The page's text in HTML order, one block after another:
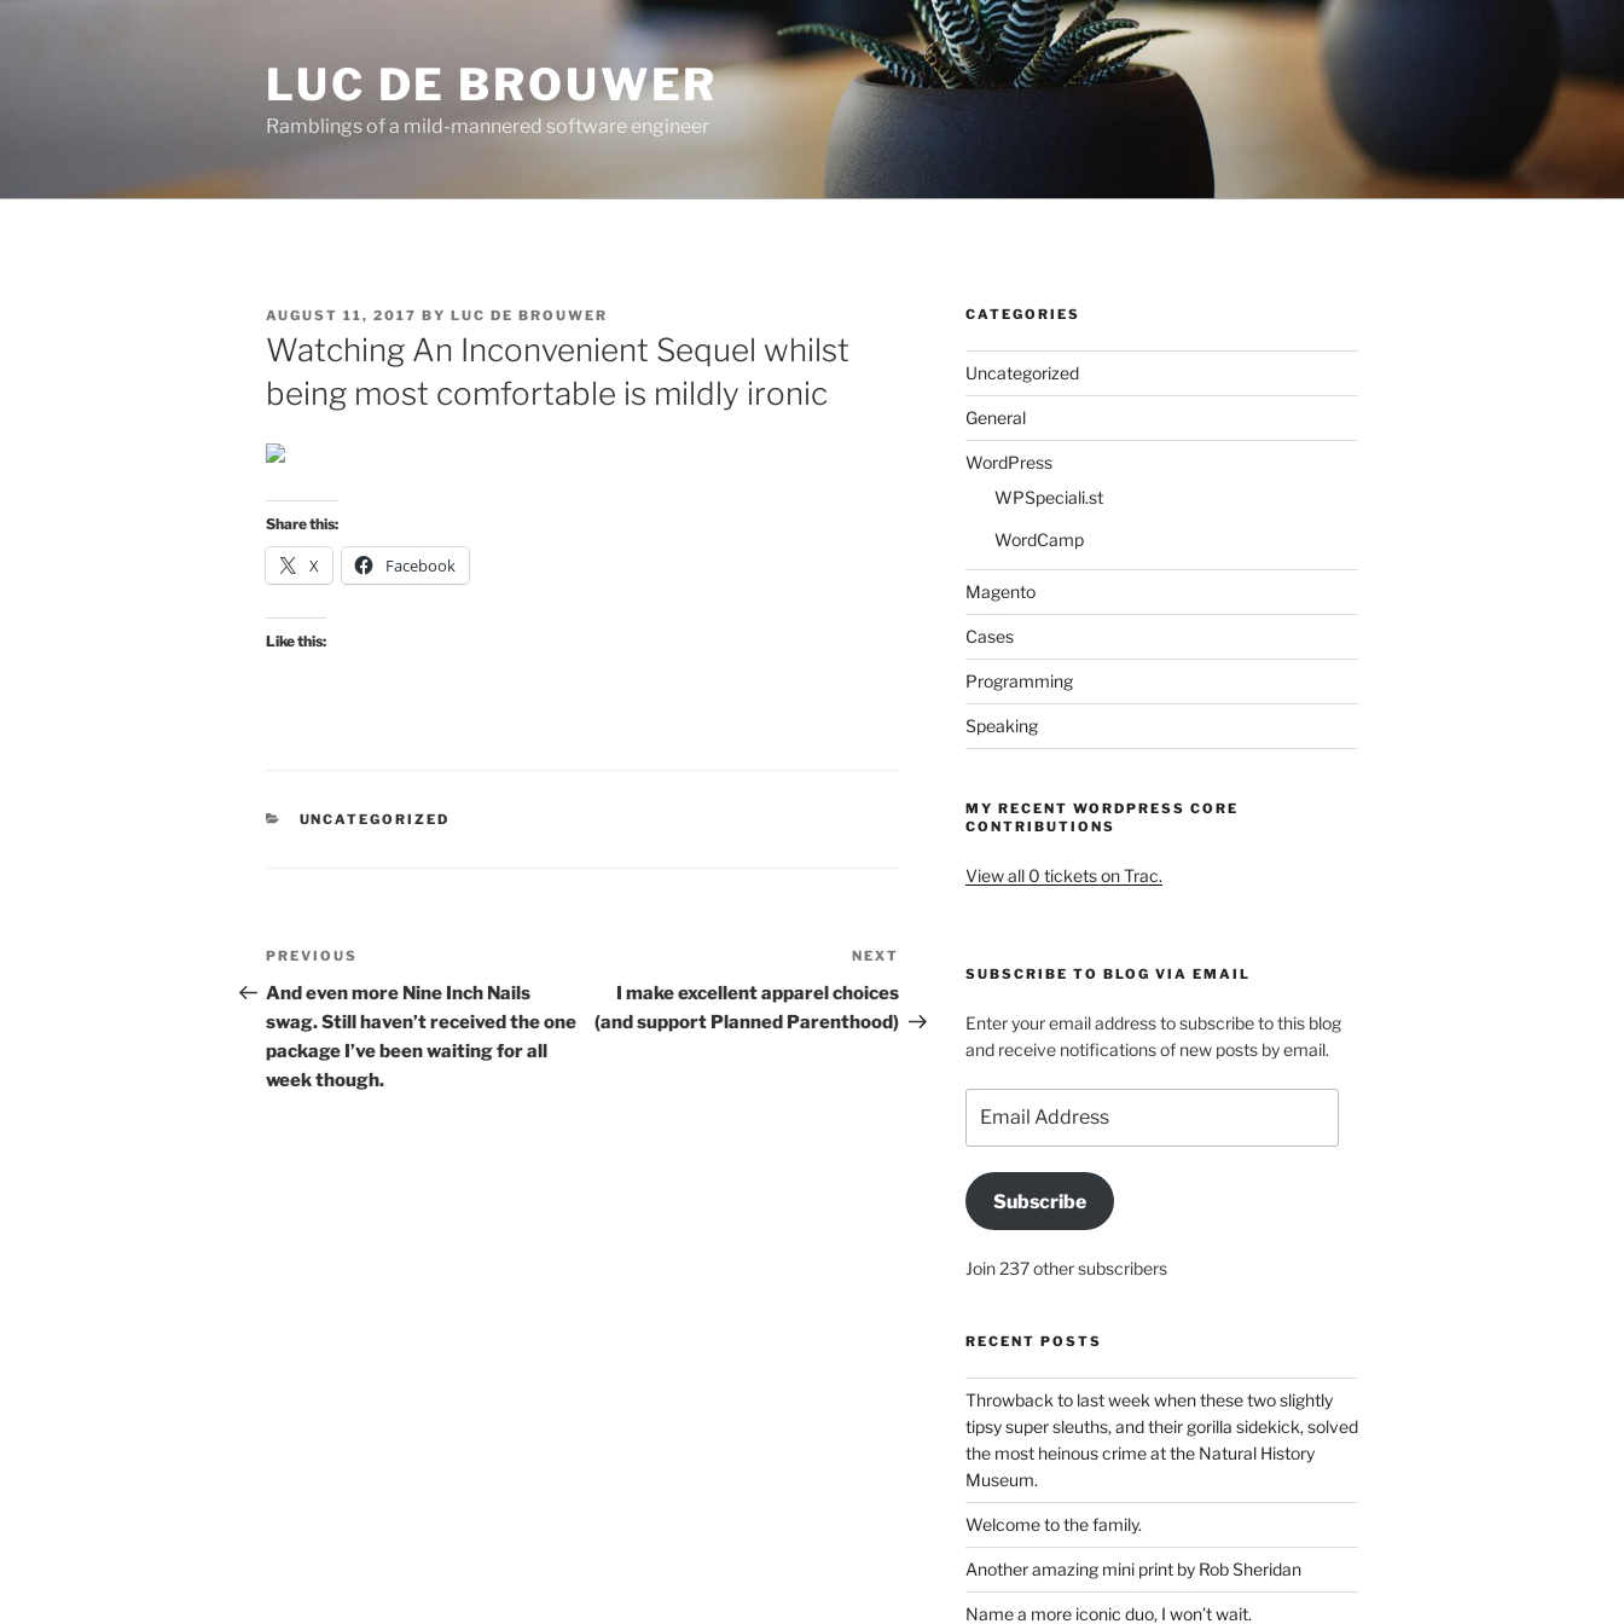
LUC DE BROUWER
Ramblings of a mild-mannered software engineer
POSTED
ON
AUGUST 11, 2017 BY LUC DE BROUWER
Watching An Inconvenient Sequel whilst
being most comfortable is mildly ironic
Share this:
X Facebook
Like this:
CATEGORIES
UNCATEGORIZED
Post
navigation
Previous
Post
PREVIOUS
And even more Nine Inch Nails
swag. Still haven’t received the one
package I’ve been waiting for all
week though.
Post
NEXT
I make excellent apparel choices
(and support Planned Parenthood)
CATEGORIES
Uncategorized
General
WordPress
WPSpeciali.st
WordCamp
Magento
Cases
Programming
Speaking
MY RECENT WORDPRESS CORE
CONTRIBUTIONS
View all 0 tickets on Trac.
SUBSCRIBE TO BLOG VIA EMAIL
Enter your email address to subscribe to this blog
and receive notifications of new posts by email.
Address
Subscribe
Join 237 other subscribers
RECENT POSTS
Throwback to last week when these two slightly
tipsy super sleuths, and their gorilla sidekick, solved
the most heinous crime at the Natural History
Museum.
Welcome to the family.
Another amazing mini print by Rob Sheridan
Name a more iconic duo, I won’t wait.